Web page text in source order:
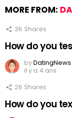
MORE FROM:
36 Shares
How do you
byDatingNews
il y a 4 ans
26 Shares
How do you